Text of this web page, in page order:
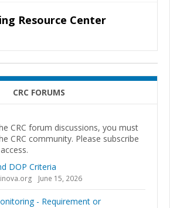
Resource Center
CRC FORUMS
CRC forum discussions, you must
CRC community. Please subscribe
DOP Criteria
June 15, 2026
- Requirement or